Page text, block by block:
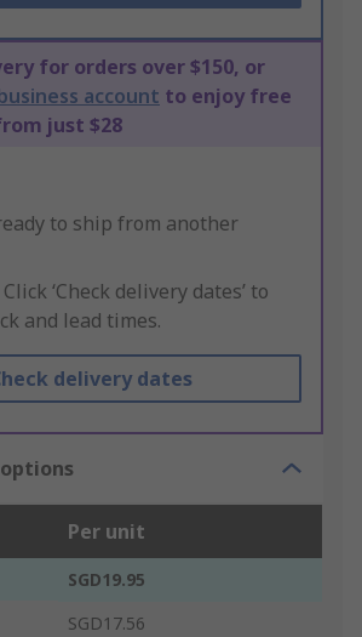
for orders over $150, or
account to enjoy free
just $28
to ship from another
Click ‘Check delivery dates’ to
and lead times.
delivery dates
Per unit
SGD19.95
SGD17.56